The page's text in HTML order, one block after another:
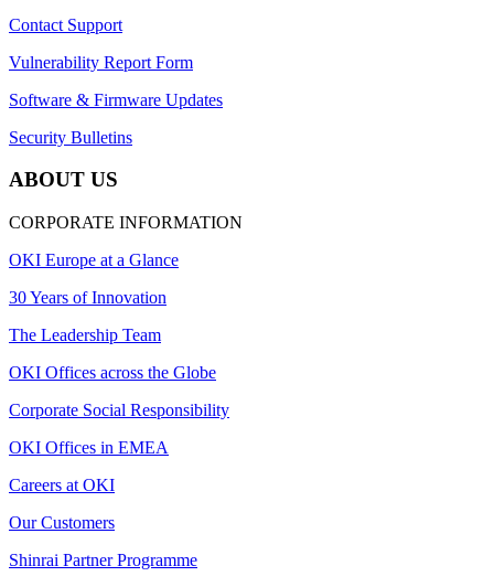
Contact Support
Vulnerability Report Form
Software & Firmware Updates
Security Bulletins
ABOUT US
CORPORATE INFORMATION
OKI Europe at a Glance
30 Years of Innovation
The Leadership Team
OKI Offices across the Globe
Corporate Social Responsibility
OKI Offices in EMEA
Careers at OKI
Our Customers
Shinrai Partner Programme